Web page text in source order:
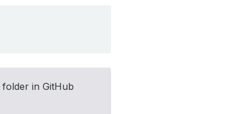
folder in GitHub